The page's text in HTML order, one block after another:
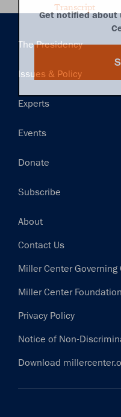
Transcript
Main
The Presidency
Issues & Policy
Experts
Events
Donate
Subscribe
Footer
About
Contact Us
Miller Center Governing
Miller Center Foundation
Privacy Policy
Notice of Non-
Download
Get notified about